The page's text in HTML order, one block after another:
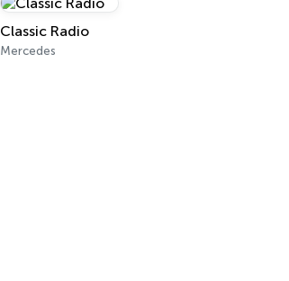
Classic Radio
Mercedes